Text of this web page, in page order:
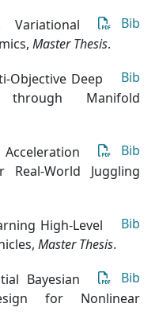
Bib
Variational
, Master Thesis.
Bib
Objective Deep
through Manifold
Bib
Real-World Juggling
Bib
High-Level
, Master Thesis.
Bib
Bayesian
for Nonlinear